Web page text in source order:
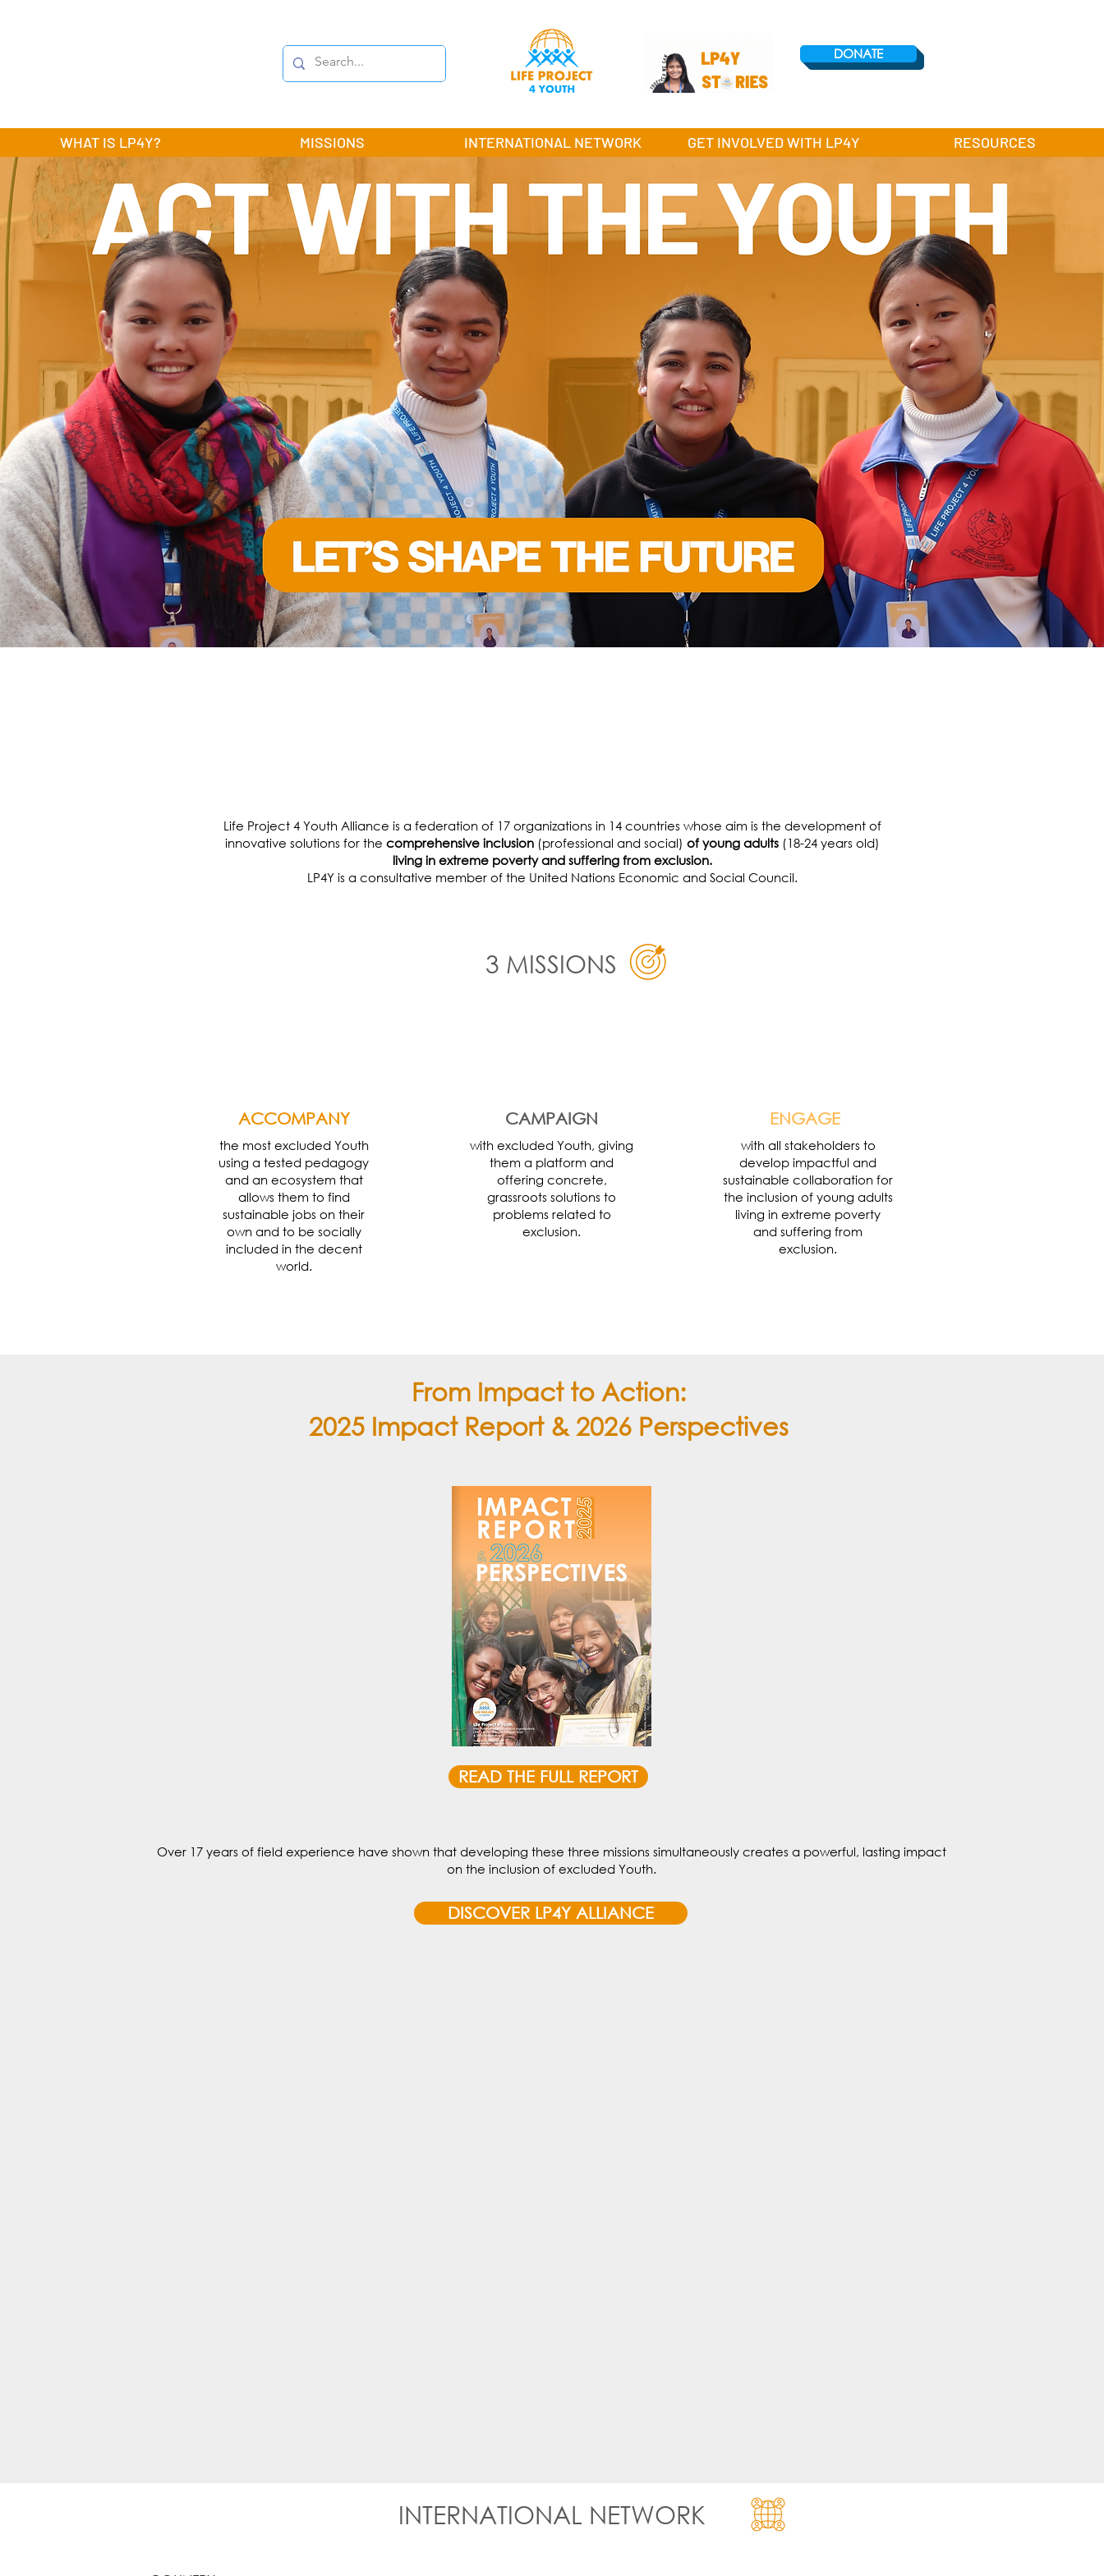
DONATE
WHAT IS LP4Y? MISSIONS INTERNATIONAL NETWORK GET INVOLVED WITH LP4Y RESOURCES
Life Project 4 Youth Alliance is a federation of 17 organizations in 14 countries whose aim is the development of
innovative solutions for the comprehensive inclusion(professional and social) of young adults(18-24 years old)
living in extreme poverty and suffering from exclusion.
LP4Y is a consultative member of the United Nations Economic and Social Council.
ACCOMPANY
the most excluded Youth
using a tested pedagogy
and an ecosystem that
allows them to find
sustainable jobs on their
own and to be socially
included in the decent
world.
3 MISSIONS
CAMPAIGN
with excluded Youth, giving
them a platform and
offering concrete,
grassroots solutions to
problems related to
exclusion.
ENGAGE
with all stakeholders to
develop impactful and
sustainable collaboration for
the inclusion of young adults
living in extreme poverty
and suffering from
exclusion.
From Impact to Action:
2025 Impact Report & 2026 Perspectives
READ THE FULL REPORT
Over 17 years of field experience have shown that developing these three missions simultaneously creates a powerful, lasting impact
on the inclusion of excluded Youth.
DISCOVER LP4Y ALLIANCE
INTERNATIONAL NETWORK